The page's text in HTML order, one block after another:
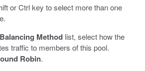
or Ctrl key to select more than one
Method list, select how the
traffic to members of this pool.
Robin.